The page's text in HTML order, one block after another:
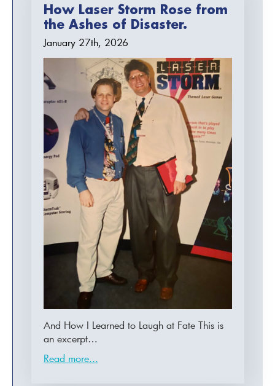
How Laser Storm Rose from
the Ashes of Disaster.
January 27th, 2026
And How I Learned to Laugh at Fate This is
an excerpt…
Read more...